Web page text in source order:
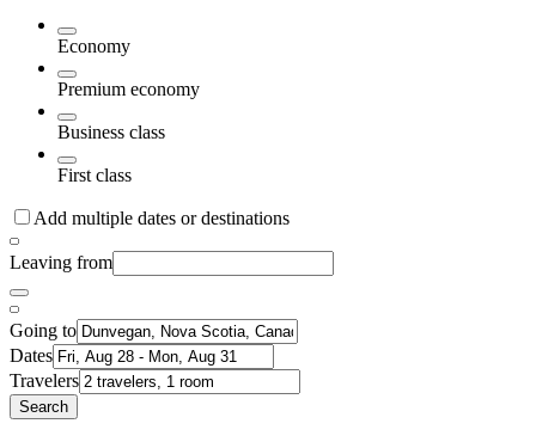
Economy
Premium economy
Business class
First class
Add multiple dates or destinations
Leaving from
Going to
Dates
Travelers
Search